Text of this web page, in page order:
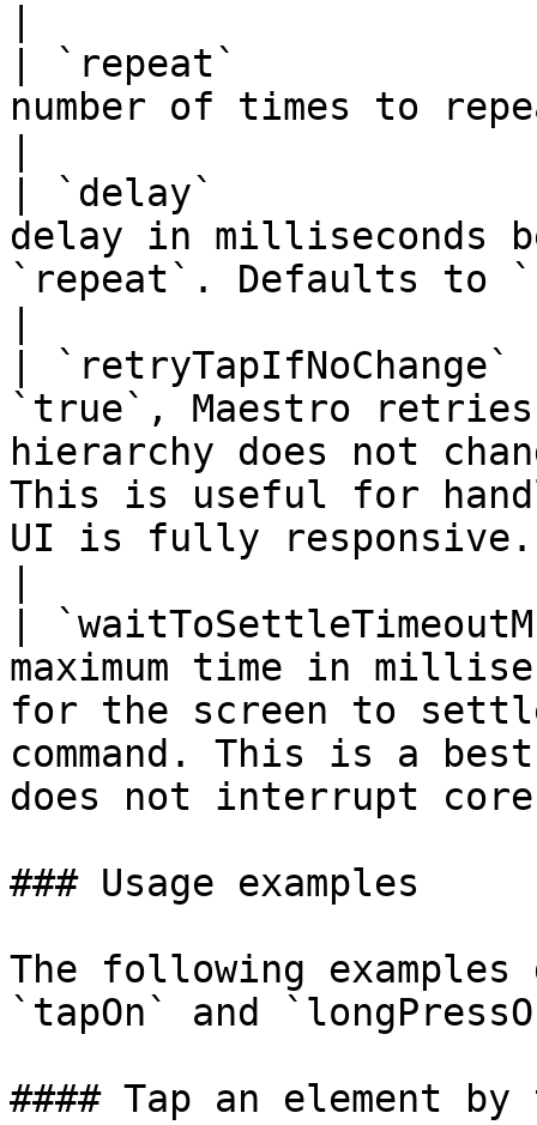
| `repeat`
number of times to
| `delay`
delay in milliseconds
`repeat`. Defaults to
|
`true`, Maestro
hierarchy does not
This is useful for
UI is fully responsive.
|
maximum time in
for the screen to
command. This is a
does not interrupt
### Usage examples
The following examples
`tapOn` and
#### Tap an element